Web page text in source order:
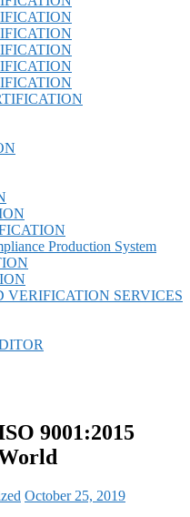
Production System
SERVICES
9001:2015
October 25, 2019